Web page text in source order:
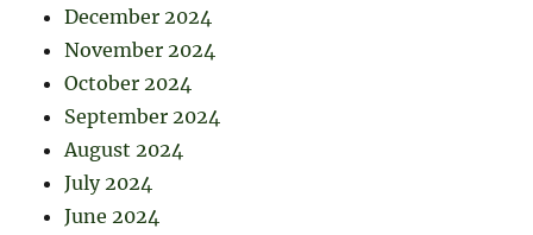
December 2024
November 2024
October 2024
September 2024
August 2024
July 2024
June 2024